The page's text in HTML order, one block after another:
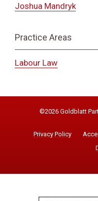
Joshua Mandryk
Practice Areas
Labour Law
©2026 Goldblatt
Privacy Policy